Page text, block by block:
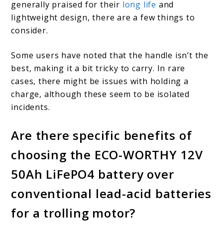
generally praised for their long life and
lightweight design, there are a few things to
consider.
Some users have noted that the handle isn’t the
best, making it a bit tricky to carry. In rare
cases, there might be issues with holding a
charge, although these seem to be isolated
incidents.
Are there specific benefits of
choosing the ECO-WORTHY 12V
50Ah LiFePO4 battery over
conventional lead-acid batteries
for a trolling motor?